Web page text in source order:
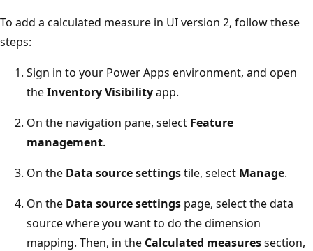
To add a calculated measure in UI version 2, follow these
steps:
Sign in to your Power Apps environment, and open
theInventory Visibilityapp.
On the navigation pane, select Feature
management.
On the Data source settingstile, select Manage.
On the Data source settings page, select the data
source where you want to do the dimension
mapping. Then, in the Calculated measuressection,